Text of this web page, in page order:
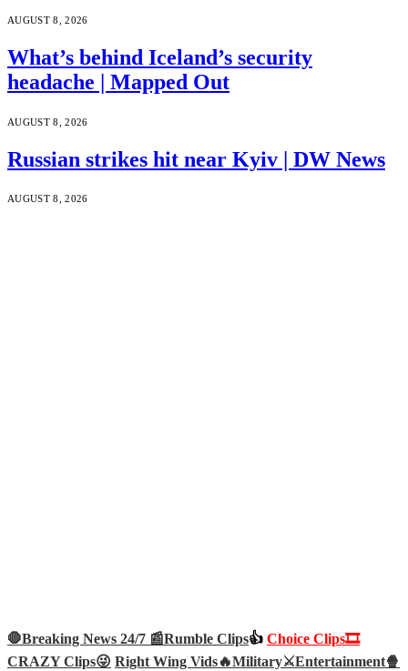
AUGUST 8, 2026
What’s behind Iceland’s security
headache | Mapped Out
AUGUST 8, 2026
Russian strikes hit near Kyiv | DW News
AUGUST 8, 2026
🛑Breaking News 24/7 📰Rumble Clips👍 Choice Clips🎞️
CRAZY Clips😜 Right Wing Vids🔥Military⚔️Entertainment🍿